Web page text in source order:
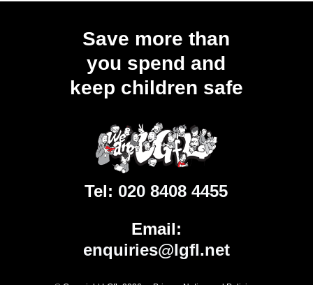
Save more than
you spend and
keep children safe
Tel: 020 8408 4455
Email:
enquiries@lgfl.net